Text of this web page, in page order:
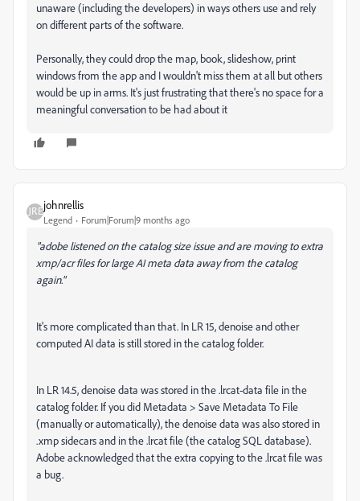
unaware (including the developers) in ways others use and rely
on different parts of the software.
Personally, they could drop the map, book, slideshow, print
windows from the app and I wouldn't miss them at all but others
would be up in arms. It's just frustrating that there's no space for a
meaningful conversation to be had about it
johnrellis
Legend Forum|Forum|9 months ago
"adobe listened on the catalog size issue and are moving to extra
xmp/acr files for large AI meta data away from the catalog
again."
It's more complicated than that. In LR 15, denoise and other
computed AI data is still stored in the catalog folder.
In LR 14.5, denoise data was stored in the .lrcat-data file in the
catalog folder. If you did Metadata > Save Metadata To File
(manually or automatically), the denoise data was also stored in
.xmp sidecars and in the .lrcat file (the catalog SQL database).
Adobe acknowledged that the extra copying to the .lrcat file was
a bug.